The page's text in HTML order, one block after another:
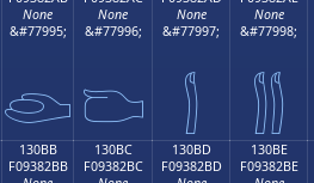
None
&#77995;
𓂫
None
&#77996;
𓂬
None
&#77997;
𓂭
None
&#77998;
𓂮
130BB
F09382BB
130BC
F09382BC
130BD
F09382BD
130BE
F09382BE